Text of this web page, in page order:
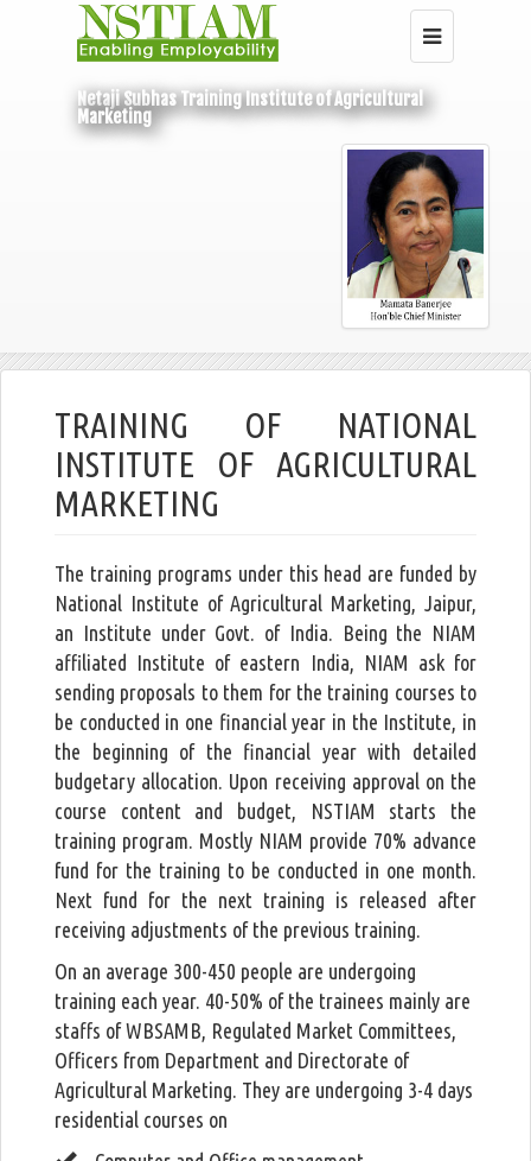
Netaji Subhas Training Institute of Agricultural
Marketing
TRAINING OF NATIONAL
INSTITUTE OF AGRICULTURAL
MARKETING
The training programs under this head are funded by
National Institute of Agricultural Marketing, Jaipur,
an Institute under Govt. of India. Being the NIAM
affiliated Institute of eastern India, NIAM ask for
sending proposals to them for the training courses to
be conducted in one financial year in the Institute, in
the beginning of the financial year with detailed
budgetary allocation. Upon receiving approval on the
course content and budget, NSTIAM starts the
training program. Mostly NIAM provide 70% advance
fund for the training to be conducted in one month.
Next fund for the next training is released after
receiving adjustments of the previous training.
On an average 300-450 people are undergoing
training each year. 40-50% of the trainees mainly are
staffs of WBSAMB, Regulated Market Committees,
Officers from Department and Directorate of
Agricultural Marketing. They are undergoing 3-4 days
residential courses on